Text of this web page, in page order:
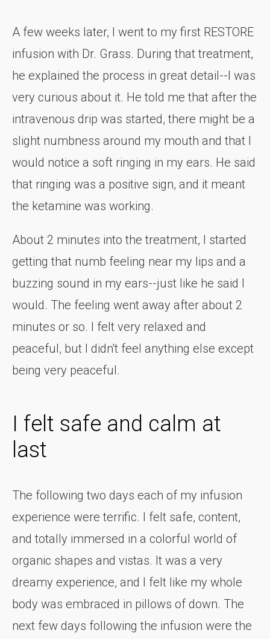
A few weeks later, I went to my first RESTORE
infusion with Dr. Grass. During that treatment,
he explained the process in great detail--I was
very curious about it. He told me that after the
intravenous drip was started, there might be a
slight numbness around my mouth and that I
would notice a soft ringing in my ears. He said
that ringing was a positive sign, and it meant
the ketamine was working.
About 2 minutes into the treatment, I started
getting that numb feeling near my lips and a
buzzing sound in my ears--just like he said I
would. The feeling went away after about 2
minutes or so. I felt very relaxed and
peaceful, but I didn't feel anything else except
being very peaceful.
I felt safe and calm at
last
The following two days each of my infusion
experience were terrific. I felt safe, content,
and totally immersed in a colorful world of
organic shapes and vistas. It was a very
dreamy experience, and I felt like my whole
body was embraced in pillows of down. The
next few days following the infusion were the